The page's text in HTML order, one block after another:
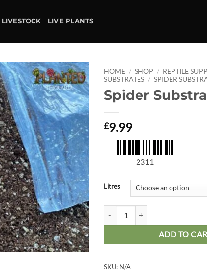
LIVESTOCK LIVE PLANTS
Add to
wishlist
HOME / SHOP / REPTILE
SUBSTRATES / SPIDER
Spider
£9.99
2311
Litres
ADD TO
SKU: N/A